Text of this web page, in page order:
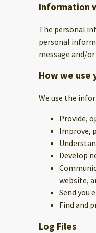
Information
The personal
personal
message and/
How we use
We use the
Provide,
Improve,
Develop
website,
Send you
Find and
Log Files